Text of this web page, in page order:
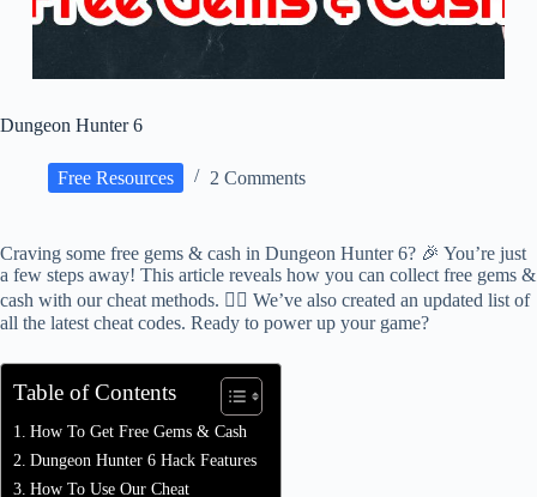
Dungeon Hunter 6
Free Resources 2 Comments
Craving some free gems & cash in Dungeon Hunter 6? 🎉 You’re just
a few steps away! This article reveals how you can collect free gems &
cash with our cheat methods. 🕵️‍♂️ We’ve also created an updated list of
all the latest cheat codes. Ready to power up your game?
Table of Contents
How To Get Free Gems & Cash
Dungeon Hunter 6 Hack Features
How To Use Our Cheat